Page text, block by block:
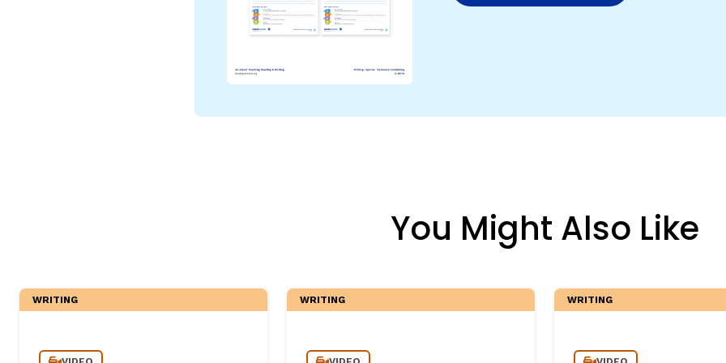
Critical Thinking Strategies
You Might Also Like
WRITING WRITING WRITING